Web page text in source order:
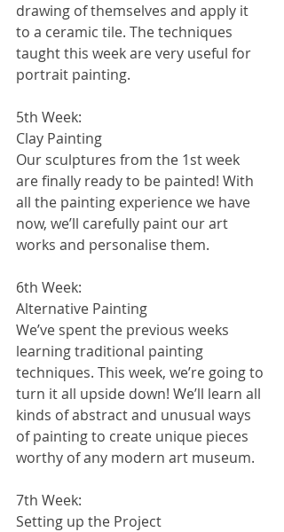
drawing of themselves and apply it
to a ceramic tile. The techniques
taught this week are very useful for
portrait painting.
5th Week:
Clay Painting
Our sculptures from the 1st week
are finally ready to be painted! With
all the painting experience we have
now, we’ll carefully paint our art
works and personalise them.
6th Week:
Alternative Painting
We’ve spent the previous weeks
learning traditional painting
techniques. This week, we’re going to
turn it all upside down! We’ll learn all
kinds of abstract and unusual ways
of painting to create unique pieces
worthy of any modern art museum.
7th Week:
Setting up the Project